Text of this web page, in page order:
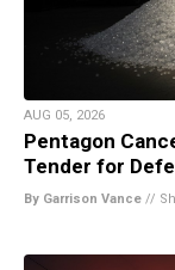
AUG 05, 2026
Pentagon
Tender for
By Garrison Vance //